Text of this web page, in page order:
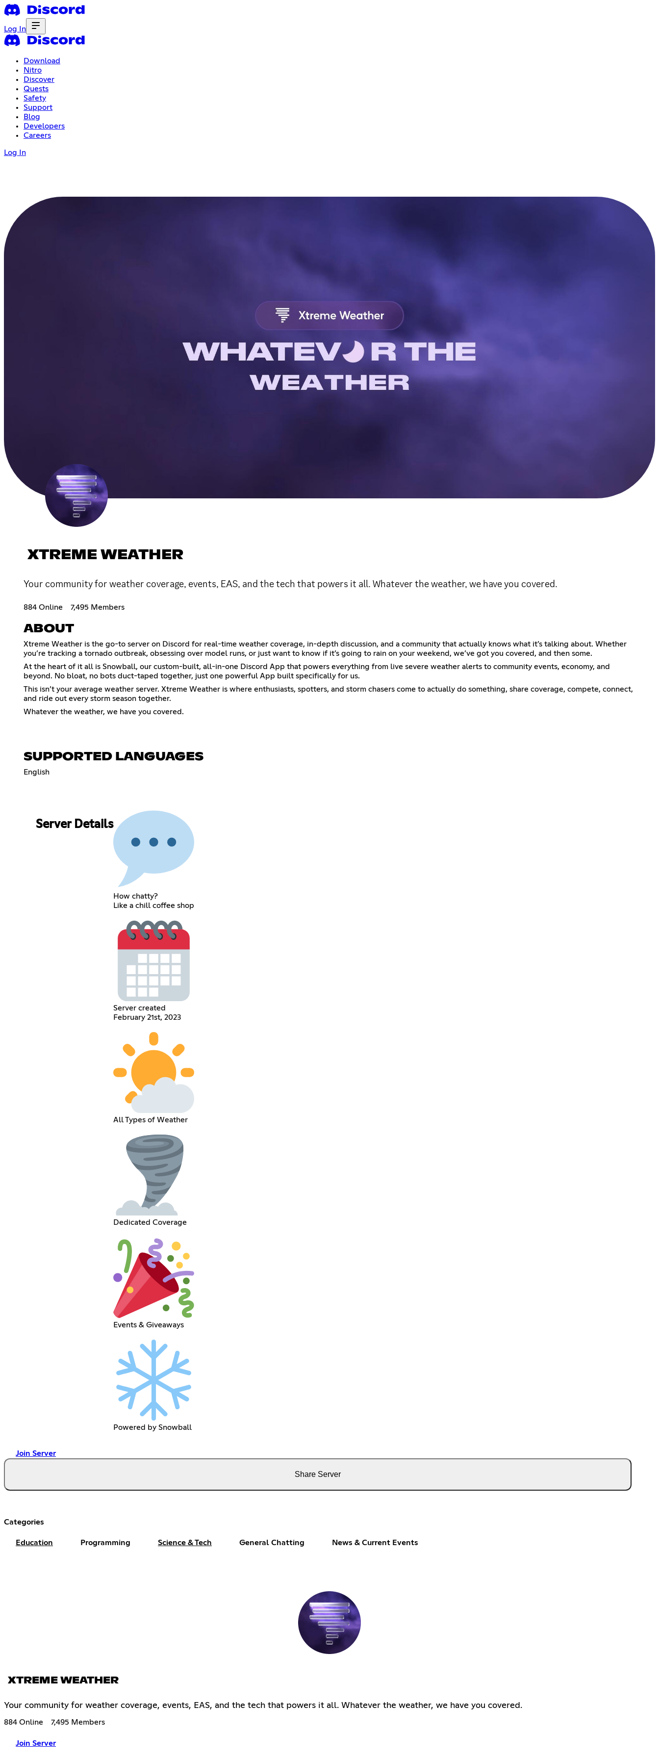
Log In
Download
Nitro
Discover
Quests
Safety
Support
Blog
Developers
Careers
Log In
XTREME WEATHER
Your community for weather coverage, events, EAS, and the tech that powers it all. Whatever the weather, we have you covered.
884 Online 7,495 Members
ABOUT
Xtreme Weather is the go-to server on Discord for real-time weather coverage, in-depth discussion, and a community that actually knows what it’s talking about. Whether
you’re tracking a tornado outbreak, obsessing over model runs, or just want to know if it’s going to rain on your weekend, we’ve got you covered, and then some.
At the heart of it all is Snowball, our custom-built, all-in-one Discord App that powers everything from live severe weather alerts to community events, economy, and
beyond. No bloat, no bots duct-taped together, just one powerful App built specifically for us.
This isn’t your average weather server. Xtreme Weather is where enthusiasts, spotters, and storm chasers come to actually do something, share coverage, compete, connect,
and ride out every storm season together.
Whatever the weather, we have you covered.
SUPPORTED LANGUAGES
English
Server Details
How chatty?
Like a chill coffee shop
Server created
February 21st, 2023
All Types of Weather
Dedicated Coverage
Events & Giveaways
Powered by Snowball
Join Server
Share Server
Categories
Education Programming Science & Tech General Chatting News & Current Events
XTREME WEATHER
Your community for weather coverage, events, EAS, and the tech that powers it all. Whatever the weather, we have you covered.
884 Online 7,495 Members
Join Server